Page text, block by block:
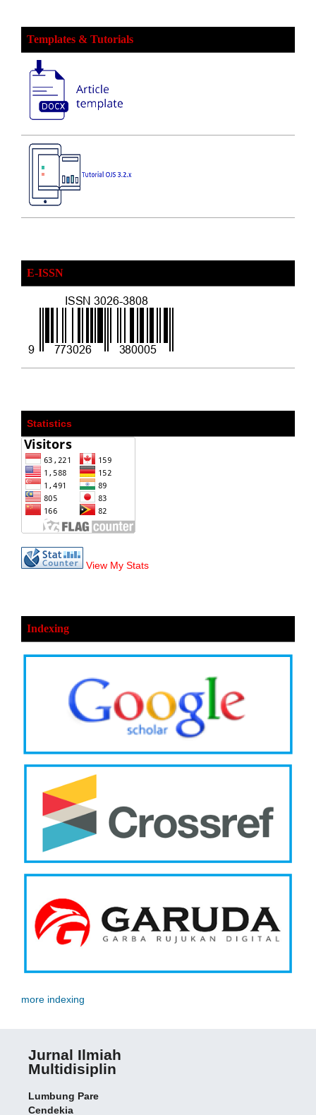
Templates & Tutorials
E-ISSN
Statistics
View My Stats
Indexing
more indexing
Jurnal Ilmiah
Multidisiplin
Lumbung Pare
Cendekia